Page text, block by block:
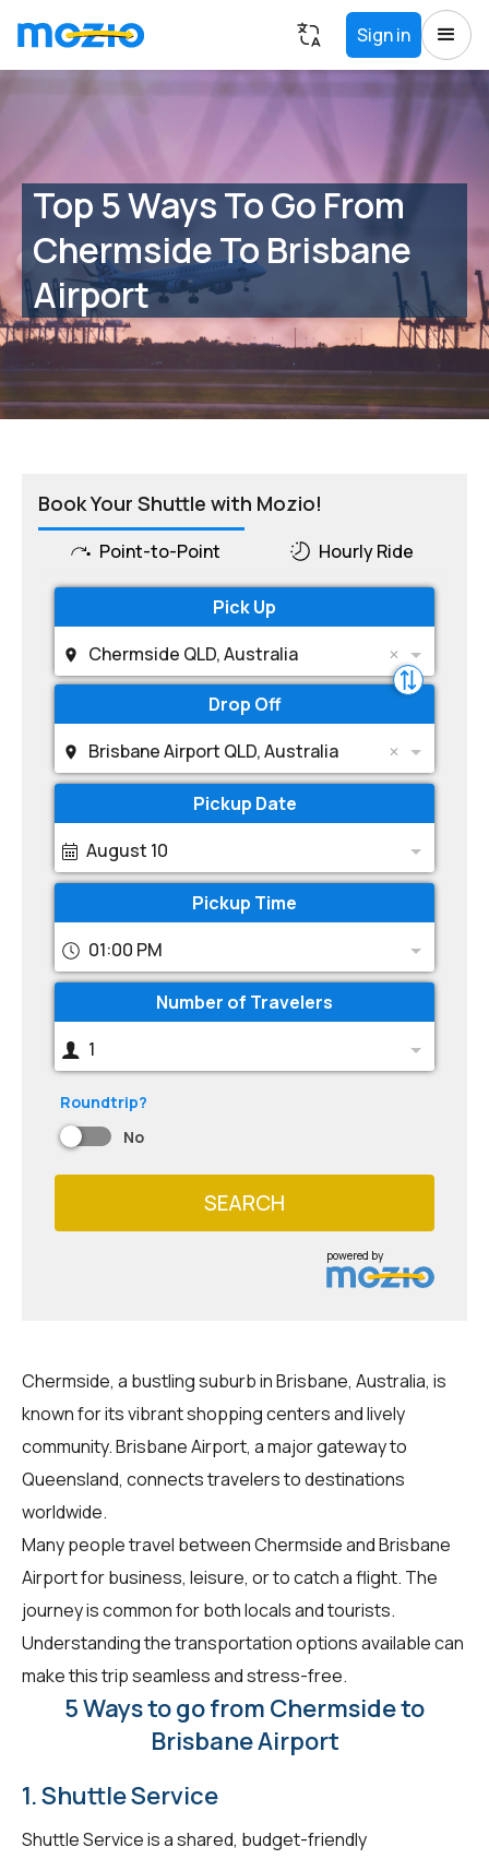
Sign in
Top 5 Ways To Go From
Chermside To Brisbane
Airport
Book Your Shuttle with Mozio!
Point-to-Point Hourly Ride
Pick Up
Chermside QLD, Australia
Drop Off
Brisbane Airport QLD, Australia
Pickup Date
August 10
Pickup Time
01:00 PM
Number of Travelers
1
Roundtrip?
No
SEARCH
powered by
Chermside, a bustling suburb in Brisbane, Australia, is
known for its vibrant shopping centers and lively
community. Brisbane Airport, a major gateway to
Queensland, connects travelers to destinations
worldwide.
Many people travel between Chermside and Brisbane
Airport for business, leisure, or to catch a flight. The
journey is common for both locals and tourists.
Understanding the transportation options available can
make this trip seamless and stress-free.
5 Ways to go from Chermside to
Brisbane Airport
1. Shuttle Service
Shuttle Service is a shared, budget-friendly